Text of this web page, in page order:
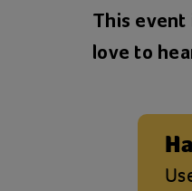
This event
love to